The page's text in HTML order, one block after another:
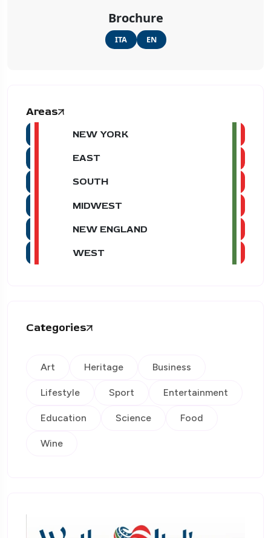
Brochure
ITA EN
Areas
NEW YORK
EAST
SOUTH
MIDWEST
NEW ENGLAND
WEST
Categories
Art Heritage Business
Lifestyle Sport Entertainment
Education Science Food
Wine